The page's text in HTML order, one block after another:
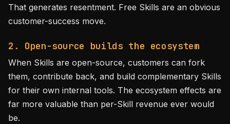
That generates resentment. Free Skills are an obvious
customer-success move.
2. Open-source builds the ecosystem
When Skills are open-source, customers can fork
them, contribute back, and build complementary Skills
for their own internal tools. The ecosystem effects are
far more valuable than per-Skill revenue ever would
be.